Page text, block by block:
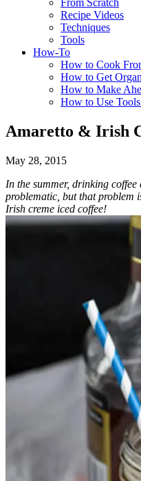
From Scratch
Recipe Videos
Techniques
Tools
How-To
How to Cook
How to Get
How to Make
How to Use
Amaretto & Irish
May 28, 2015
In the summer, drinking
problematic, but that problem
Irish creme iced coffee!